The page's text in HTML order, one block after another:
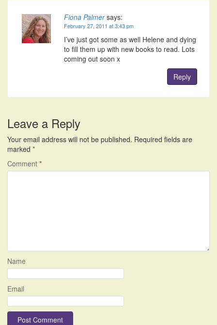
Fiona Palmer says:
February 27, 2011 at 3:43 pm
I’ve just got some as well Helene and dying
to fill them up with new books to read. Lots
coming out soon x
Reply
Leave a Reply
Your email address will not be published. Required fields are
marked *
Comment *
Name
Email